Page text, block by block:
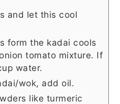
and let this cool
form the kadai cools
tomato mixture. If
water.
wok, add oil.
like turmeric